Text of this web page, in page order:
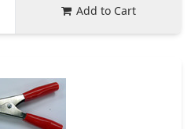
Add to Cart